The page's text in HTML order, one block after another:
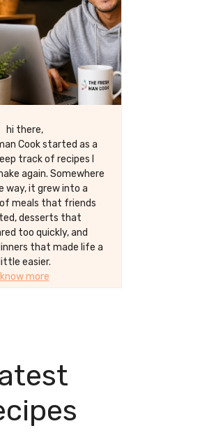
hi there,
Cook started as a
track of recipes I
again. Somewhere
way, it grew into a
meals that friends
desserts that
too quickly, and
that made life a
little easier.
know more